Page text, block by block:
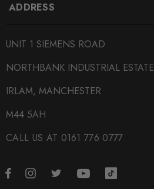
ADDRESS
UNIT 1 SIEMENS ROAD
NORTHBANK INDUSTRIAL ESTATE
IRLAM, MANCHESTER
M44 5AH
CALL US AT 0161 776 0777